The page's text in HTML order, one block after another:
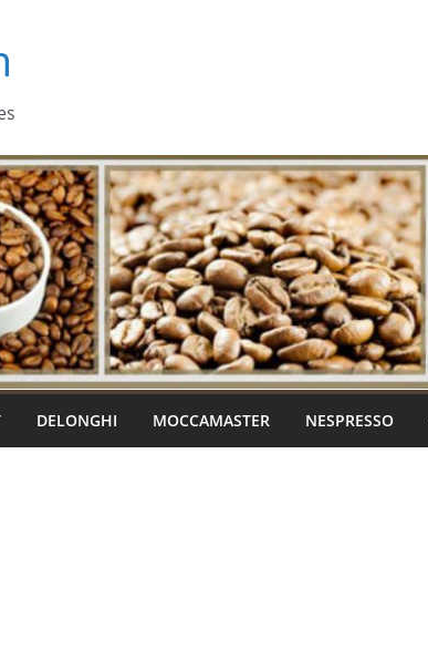
DELONGHI MOCCAMASTER NESPRESSO